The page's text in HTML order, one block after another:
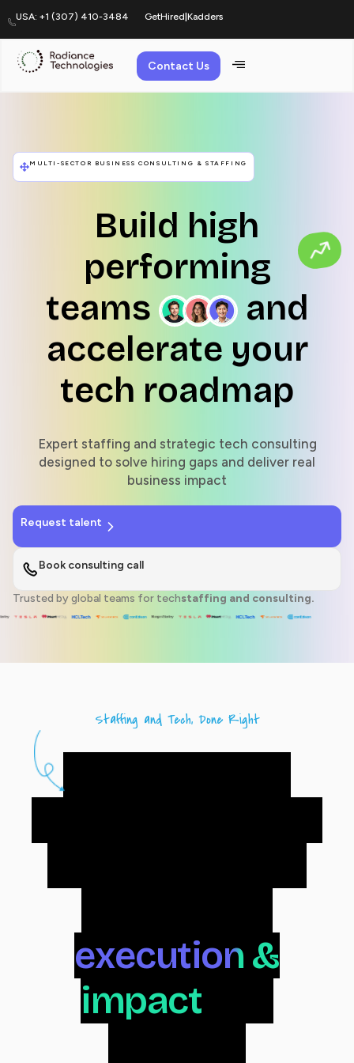
USA: +1 (307) 410-3484 GetHired Kadders
Contact Us
MULTI-SECTOR BUSINESS CONSULTING & STAFFING
Build high
performing
teams
and
accelerate your
tech roadmap
Expert staffing and strategic tech consulting
designed to solve hiring gaps and deliver real
business impact
Request talent
Book consulting call
Trusted by global teams for techstaffing and consulting.
Staffing and Tech, Done Right
execution &
impact